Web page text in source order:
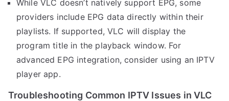
While VLC doesn’t natively support EPG, some
providers include EPG data directly within their
playlists. If supported, VLC will display the
program title in the playback window. For
advanced EPG integration, consider using an IPTV
player app.
Troubleshooting Common IPTV Issues in VLC